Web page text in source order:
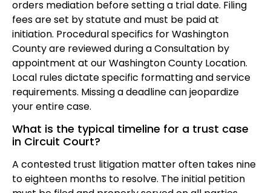
orders mediation before setting a trial date. Filing
fees are set by statute and must be paid at
initiation. Procedural specifics for Washington
County are reviewed during a Consultation by
appointment at our Washington County Location.
Local rules dictate specific formatting and service
requirements. Missing a deadline can jeopardize
your entire case.
What is the typical timeline for a trust case
in Circuit Court?
A contested trust litigation matter often takes nine
to eighteen months to resolve. The initial petition